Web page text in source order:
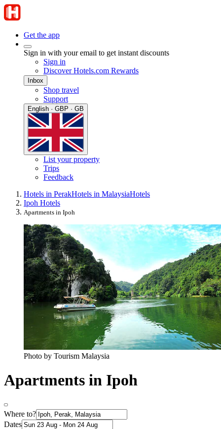
Get the app
Sign in with your email to get instant discounts
Sign in
Discover Hotels.com Rewards
Inbox
Shop travel
Support
English · GBP · GB
List your property
Trips
Feedback
Hotels in PerakHotels in MalaysiaHotels
Ipoh Hotels
Apartments in Ipoh
Photo by Tourism Malaysia
Apartments in Ipoh
Where to?
Dates